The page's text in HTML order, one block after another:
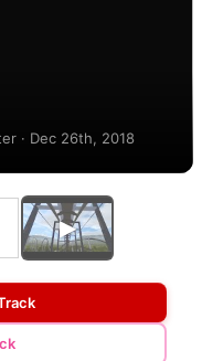
· Dec 26th, 2018
▶